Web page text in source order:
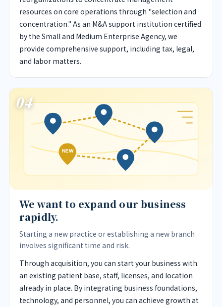
resources on core operations through "selection and
concentration." As an M&A support institution certified
by the Small and Medium Enterprise Agency, we
provide comprehensive support, including tax, legal,
and labor matters.
NEW
04
We want to expand our business
rapidly.
Starting a new practice or establishing a new branch
involves significant time and risk.
Through acquisition, you can start your business with
an existing patient base, staff, licenses, and location
already in place. By integrating business foundations,
technology, and personnel, you can achieve growth at